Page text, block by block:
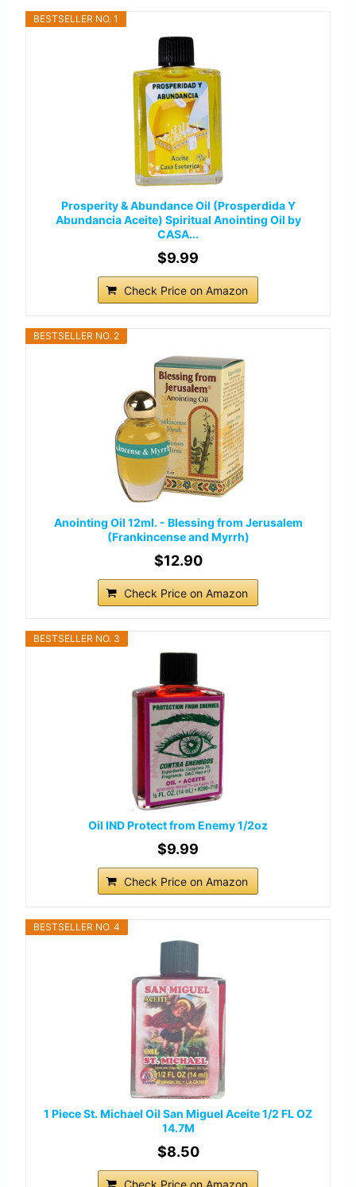
BESTSELLER NO. 1
Prosperity & Abundance Oil (Prosperdida Y
Abundancia Aceite) Spiritual Anointing Oil by
CASA...
$9.99
Check Price on Amazon
BESTSELLER NO. 2
Anointing Oil 12ml. - Blessing from Jerusalem
(Frankincense and Myrrh)
$12.90
Check Price on Amazon
BESTSELLER NO. 3
Oil IND Protect from Enemy 1/2oz
$9.99
Check Price on Amazon
BESTSELLER NO. 4
1 Piece St. Michael Oil San Miguel Aceite 1/2 FL OZ
14.7M
$8.50
Check Price on Amazon